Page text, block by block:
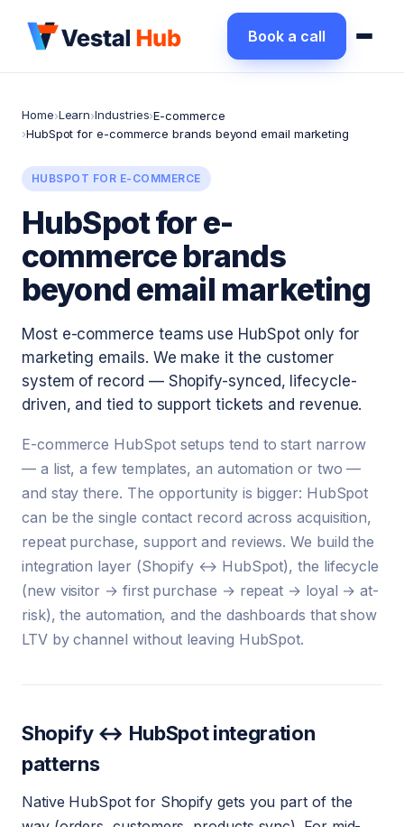
Book a call
Home›Learn›Industries›E-commerce
›HubSpot for e-commerce brands beyond email marketing
HUBSPOT FOR E-COMMERCE
HubSpot for e-
commerce brands
beyond email marketing
Most e-commerce teams use HubSpot only for
marketing emails. We make it the customer
system of record — Shopify-synced, lifecycle-
driven, and tied to support tickets and revenue.
E-commerce HubSpot setups tend to start narrow
— a list, a few templates, an automation or two —
and stay there. The opportunity is bigger: HubSpot
can be the single contact record across acquisition,
repeat purchase, support and reviews. We build the
integration layer (Shopify ↔ HubSpot), the lifecycle
(new visitor → first purchase → repeat → loyal → at-
risk), the automation, and the dashboards that show
LTV by channel without leaving HubSpot.
Shopify ↔ HubSpot integration
patterns
Native HubSpot for Shopify gets you part of the